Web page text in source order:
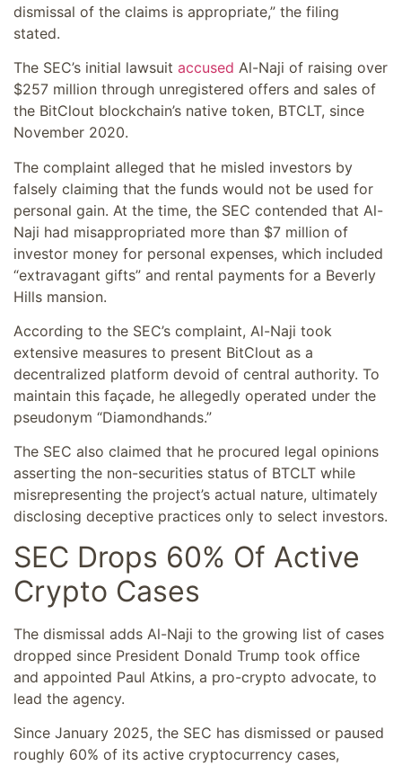
dismissal of the claims is appropriate,” the filing
stated.
The SEC’s initial lawsuit accused Al-Naji of raising over
$257 million through unregistered offers and sales of
the BitClout blockchain’s native token, BTCLT, since
November 2020.
The complaint alleged that he misled investors by
falsely claiming that the funds would not be used for
personal gain. At the time, the SEC contended that Al-
Naji had misappropriated more than $7 million of
investor money for personal expenses, which included
“extravagant gifts” and rental payments for a Beverly
Hills mansion.
According to the SEC’s complaint, Al-Naji took
extensive measures to present BitClout as a
decentralized platform devoid of central authority. To
maintain this façade, he allegedly operated under the
pseudonym “Diamondhands.”
The SEC also claimed that he procured legal opinions
asserting the non-securities status of BTCLT while
misrepresenting the project’s actual nature, ultimately
disclosing deceptive practices only to select investors.
SEC Drops 60% Of Active
Crypto Cases
The dismissal adds Al-Naji to the growing list of cases
dropped since President Donald Trump took office
and appointed Paul Atkins, a pro-crypto advocate, to
lead the agency.
Since January 2025, the SEC has dismissed or paused
roughly 60% of its active cryptocurrency cases,